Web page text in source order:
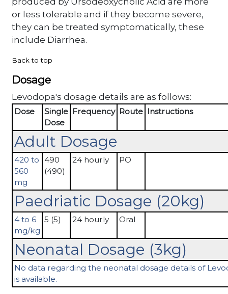
or less tolerable and if they become severe,
they can be treated symptomatically, these
include Diarrhea.
Back to top
Dosage
Levodopa's dosage details are as follows:
Dose
Single
Dose
Frequency Route Instructions
Adult Dosage
420 to
560
mg
490
(490)
24 hourly PO
Paedriatic Dosage (20kg)
4 to 6
mg/kg
5 (5) 24 hourly Oral
Neonatal Dosage (3kg)
No data regarding the neonatal dosage details of
is available.